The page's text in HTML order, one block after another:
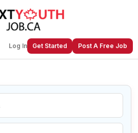
Log In Get Started Post A Free Job
Listing toJoin Our
Job Community!
Job.Have an account?Log In